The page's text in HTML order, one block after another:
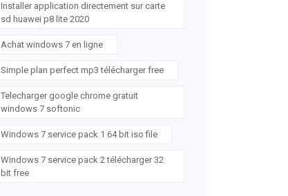
Installer application directement sur carte
sd huawei p8 lite 2020
Achat windows 7 en ligne
Simple plan perfect mp3 télécharger free
Telecharger google chrome gratuit
windows 7 softonic
Windows 7 service pack 1 64 bit iso file
Windows 7 service pack 2 télécharger 32
bit free